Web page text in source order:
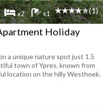
x2 x1 (1)
Holiday
a unique nature spot just 1.5
town of Ypres, known from
location on the hilly Westhoek.